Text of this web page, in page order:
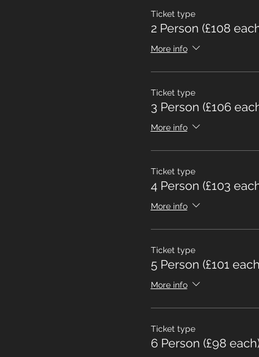
Ticket type
2 Person (£108
More info
Ticket type
3 Person (£106
More info
Ticket type
4 Person (£103
More info
Ticket type
5 Person (£101
More info
Ticket type
6 Person (£98